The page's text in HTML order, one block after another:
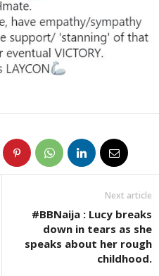
Next article
#BBNaija : Lucy breaks
down in tears as she
speaks about her rough
childhood.